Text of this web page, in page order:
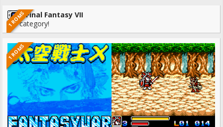
1 ROMSFinal Fantasy VII
No category!
1 ROMS